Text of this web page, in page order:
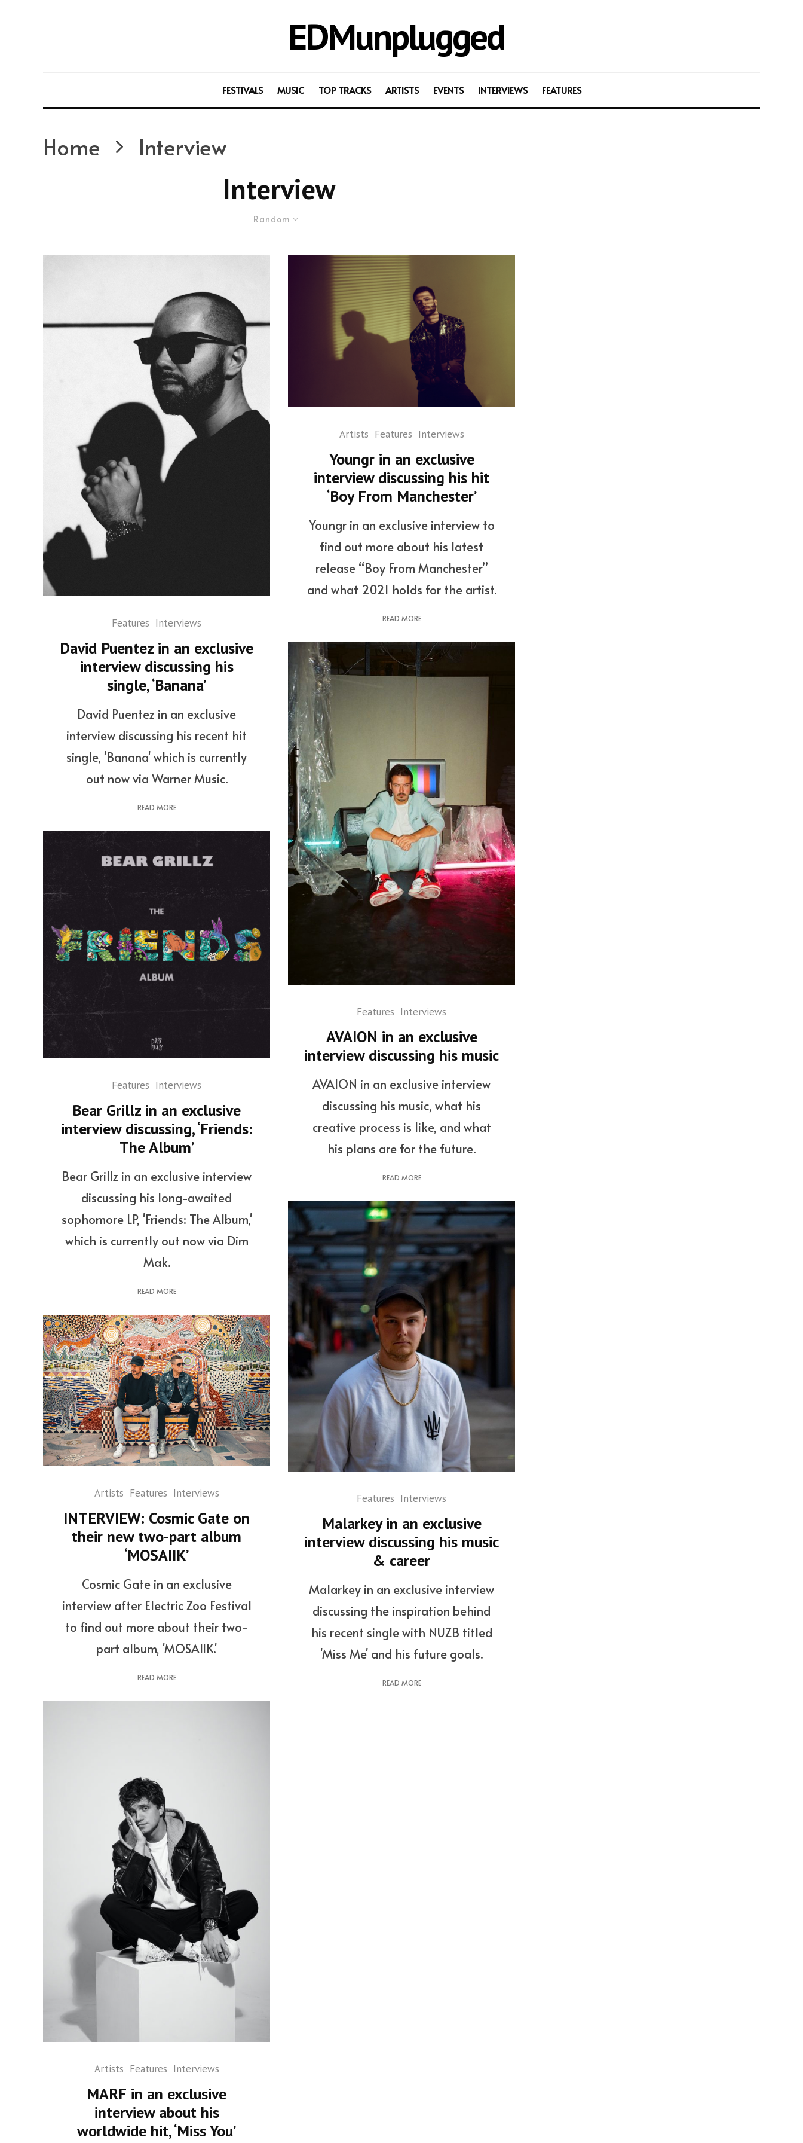
EDMunplugged
FESTIVALS MUSIC TOP TRACKS ARTISTS EVENTS INTERVIEWS FEATURES
Home Interview
Interview
Random
Features Interviews
David Puentez in an exclusive
interview discussing his
single, ‘Banana’
David Puentez in an exclusive
interview discussing his recent hit
single, 'Banana' which is currently
out now via Warner Music.
READ MORE
Features Interviews
Bear Grillz in an exclusive
interview discussing, ‘Friends:
The Album’
Bear Grillz in an exclusive interview
discussing his long-awaited
sophomore LP, 'Friends: The Album,'
which is currently out now via Dim
Mak.
READ MORE
Artists Features Interviews
INTERVIEW: Cosmic Gate on
their new two-part album
‘MOSAIIK’
Cosmic Gate in an exclusive
interview after Electric Zoo Festival
to find out more about their two-
part album, 'MOSAIIK.'
READ MORE
Artists Features Interviews
MARF in an exclusive
interview about his
worldwide hit, ‘Miss You’
Artists Features Interviews
Youngr in an exclusive
interview discussing his hit
‘Boy From Manchester’
Youngr in an exclusive interview to
find out more about his latest
release “Boy From Manchester”
and what 2021 holds for the artist.
READ MORE
Features Interviews
AVAION in an exclusive
interview discussing his music
AVAION in an exclusive interview
discussing his music, what his
creative process is like, and what
his plans are for the future.
READ MORE
Features Interviews
Malarkey in an exclusive
interview discussing his music
& career
Malarkey in an exclusive interview
discussing the inspiration behind
his recent single with NUZB titled
'Miss Me' and his future goals.
READ MORE